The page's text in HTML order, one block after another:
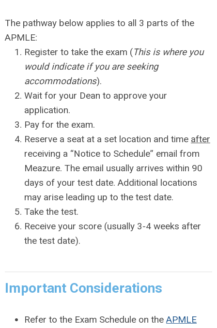
The pathway below applies to all 3 parts of the
APMLE:
Register to take the exam (This is where you
would indicate if you are seeking
accommodations).
Wait for your Dean to approve your
application.
Pay for the exam.
Reserve a seat at a set location and time after
receiving a “Notice to Schedule” email from
Meazure. The email usually arrives within 90
days of your test date. Additional locations
may arise leading up to the test date.
Take the test.
Receive your score (usually 3-4 weeks after
the test date).
Important Considerations
Refer to the Exam Schedule on the APMLE